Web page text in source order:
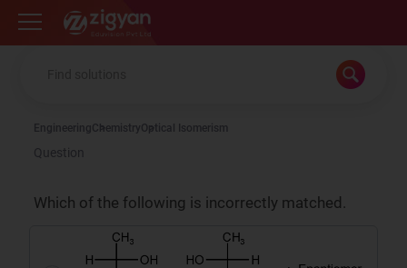
Zigyan
EngineeringChemistryOptical Isomerism
Question
Which of the following is incorrectly matched.